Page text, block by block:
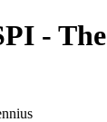
- The